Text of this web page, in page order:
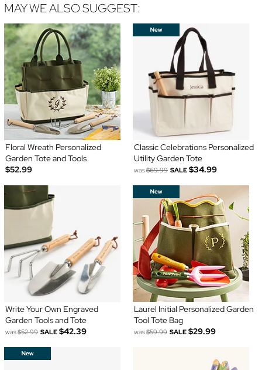
MAY WE ALSO SUGGEST:
Floral Wreath Personalized
Garden Tote and Tools
$52.99
Classic Celebrations Personalized
Utility Garden Tote
was$69.99 SALE $34.99
Write Your Own Engraved
Garden Tools and Tote
was$52.99 SALE $42.39
Laurel Initial Personalized Garden
Tool Tote Bag
was$59.99 SALE $29.99